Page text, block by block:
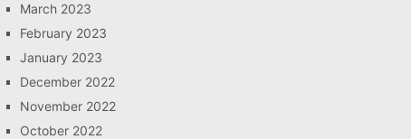
March 2023
February 2023
January 2023
December 2022
November 2022
October 2022